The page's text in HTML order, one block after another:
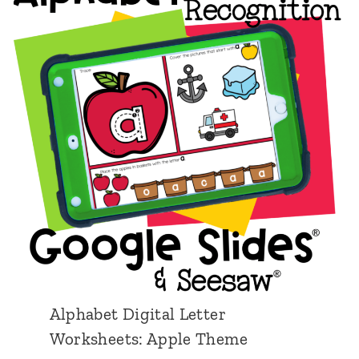
T
h
m
Alphabet Digital Letter
Worksheets: Apple Theme